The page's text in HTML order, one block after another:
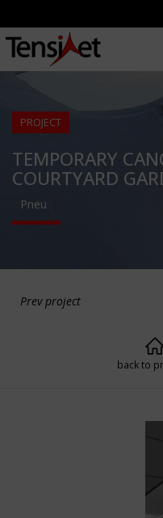
PROJECT
TEMPORARY
COURTYARD
Pneu
Prev project
back to